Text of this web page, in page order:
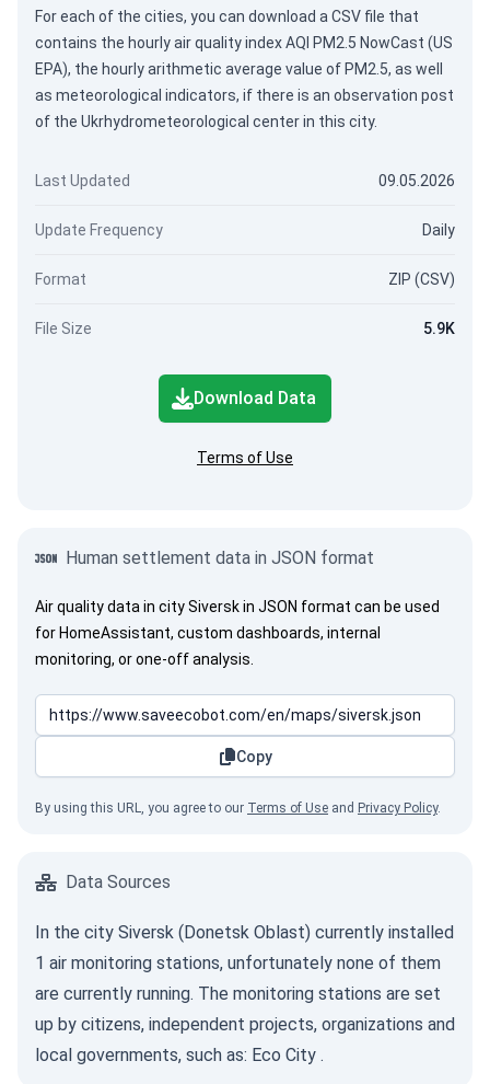
For each of the cities, you can download a CSV file that
contains the hourly air quality index AQI PM2.5 NowCast (US
EPA), the hourly arithmetic average value of PM2.5, as well
as meteorological indicators, if there is an observation post
of the Ukrhydrometeorological center in this city.
Last Updated 09.05.2026
Update Frequency Daily
Format ZIP (CSV)
File Size 5.9K
Download Data
Terms of Use
Human settlement data in JSON format
Air quality data in city Siversk in JSON format can be used
for HomeAssistant, custom dashboards, internal
monitoring, or one-off analysis.
Copy
By using this URL, you agree to our Terms of Use and Privacy Policy.
Data Sources
In the city Siversk (Donetsk Oblast) currently installed
1 air monitoring stations, unfortunately none of them
are currently running. The monitoring stations are set
up by citizens, independent projects, organizations and
local governments, such as: Eco City .